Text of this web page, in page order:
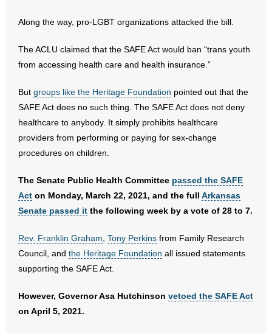
- Update Letters
- Voter’s Guides
- Voter Registration
- Words From Our Founders
- Words From Our Presidents
Contact
- Join Our Mailing List
- Join Our Email List
Donate
Along the way, pro-LGBT organizations attacked the bill.
The ACLU claimed that the SAFE Act would ban “trans youth
from accessing health care and health insurance.”
But groups like the Heritage Foundation pointed out that the
SAFE Act does no such thing. The SAFE Act does not deny
healthcare to anybody. It simply prohibits healthcare
providers from performing or paying for sex-change
procedures on children.
The Senate Public Health Committee passed the SAFE
Act on Monday, March 22, 2021, and the full Arkansas
Senate passed it the following week by a vote of 28 to 7.
Rev. Franklin Graham Tony Perkins from Family Research
Council, and the Heritage Foundation all issued statements
supporting the SAFE Act.
However, Governor Asa Hutchinson vetoed the SAFE Act
on April 5, 2021.